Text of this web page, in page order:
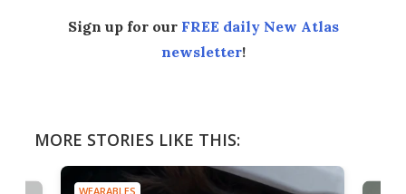
Sign up for our FREE daily New Atlas
newsletter!
MORE STORIES LIKE THIS:
WEARABLES